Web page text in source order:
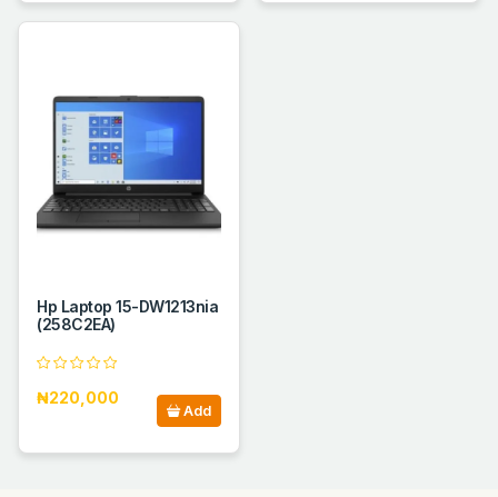
Hp Laptop 15-DW1213nia
(258C2EA)
₦220,000
Add